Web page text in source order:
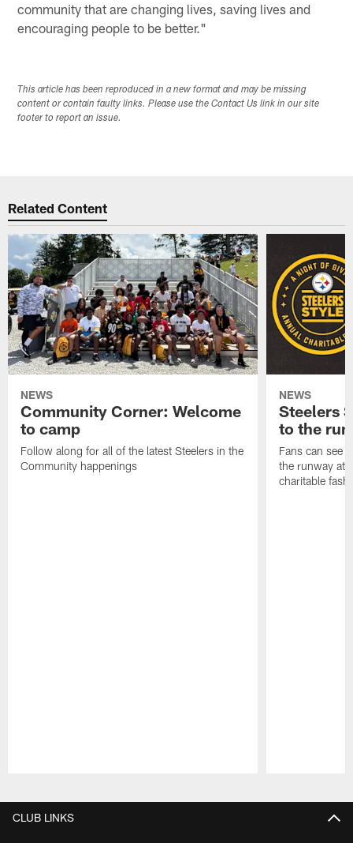
community that are changing lives, saving lives and
encouraging people to be better."
This article has been reproduced in a new format and may be missing
content or contain faulty links. Please use the Contact Us link in our site
footer to report an issue.
Related Content
NEWS
Community Corner: Welcome
to camp
Follow along for all of the latest Steelers in the
Community happenings
NEWS
Steelers
to the
Fans can see
the runway at
charitable
CLUB LINKS